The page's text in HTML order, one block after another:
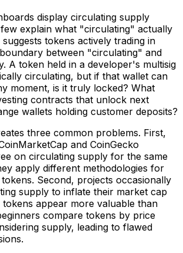
display circulating supply
explain what "circulating" actually
tokens actively trading in
between "circulating" and
A token held in a developer's multisig
circulating, but if that wallet can
moment, is it truly locked? What
contracts that unlock next
wallets holding customer deposits?
three common problems. First,
and CoinGecko
on circulating supply for the same
apply different methodologies for
Second, projects occasionally
supply to inflate their market cap
tokens appear more valuable than
compare tokens by price
supply, leading to flawed